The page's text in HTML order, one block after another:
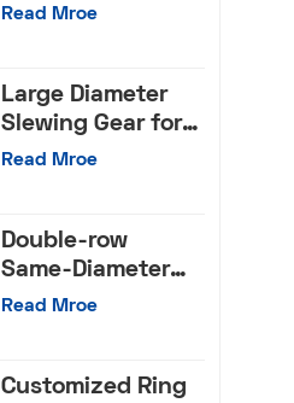
with Internal Gear
Read Mroe
Large Diameter
Slewing Gear for
Machinery Tools
Read Mroe
Double-row
Same-Diameter
Ball Slewing
Read Mroe
Customized Ring